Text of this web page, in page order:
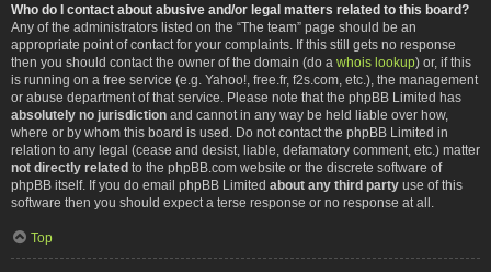
Who do I contact about abusive and/or legal matters related to this board?
Any of the administrators listed on the “The team” page should be an
appropriate point of contact for your complaints. If this still gets no response
then you should contact the owner of the domain (do a whois lookup) or, if this
is running on a free service (e.g. Yahoo!, free.fr, f2s.com, etc.), the management
or abuse department of that service. Please note that the phpBB Limited has
absolutely no jurisdiction and cannot in any way be held liable over how,
where or by whom this board is used. Do not contact the phpBB Limited in
relation to any legal (cease and desist, liable, defamatory comment, etc.) matter
not directly related to the phpBB.com website or the discrete software of
phpBB itself. If you do email phpBB Limited about any third party use of this
software then you should expect a terse response or no response at all.
Top